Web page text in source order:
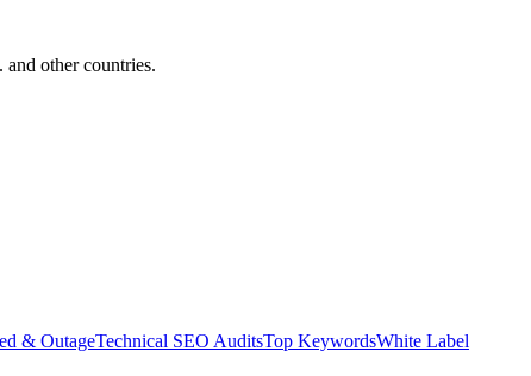
other countries.
& OutageTechnical SEO AuditsTop KeywordsWhite Label